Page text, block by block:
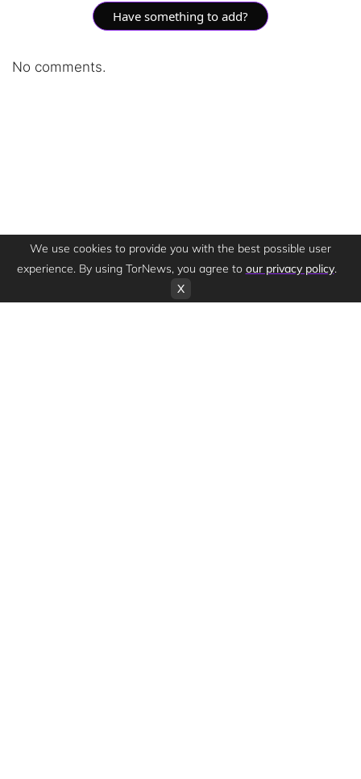
Have something to add?
No comments.
We use cookies to provide you with the best possible user
experience. By using TorNews, you agree to our privacy policy.
X